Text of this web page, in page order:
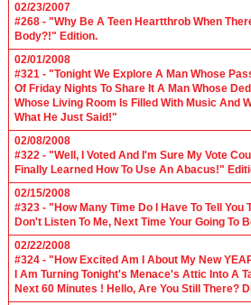
02/23/2007
#268 - "Why Be A Teen Heartthrob When
Body?!" Edition.
02/01/2008
#321 - "Tonight We Explore A Man Whose
Of Friday Nights To Share It A Man Whose
Whose Living Room Is Filled With Music And
What He Just Said!"
02/08/2008
#322 - "Well, I Voted And I'm Sure My Vote
Finally Learned How To Use An Abacus!"
02/15/2008
#323 - "How Many Time Do I Have To Tell
Don't Listen To Me, Next Time Your Going To
02/22/2008
#324 - "How Excited Am I About My New
I Am Turning Tonight's Menace's Attic Into A
Next 60 Minutes ! Hello, Are You Still There?